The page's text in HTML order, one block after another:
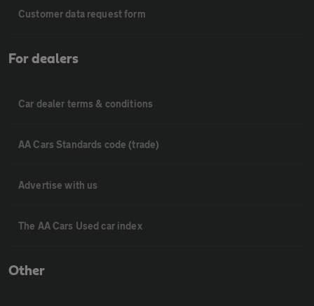
Customer data request form
For dealers
Car dealer terms & conditions
AA Cars Standards code (trade)
Advertise with us
The AA Cars Used car index
Other